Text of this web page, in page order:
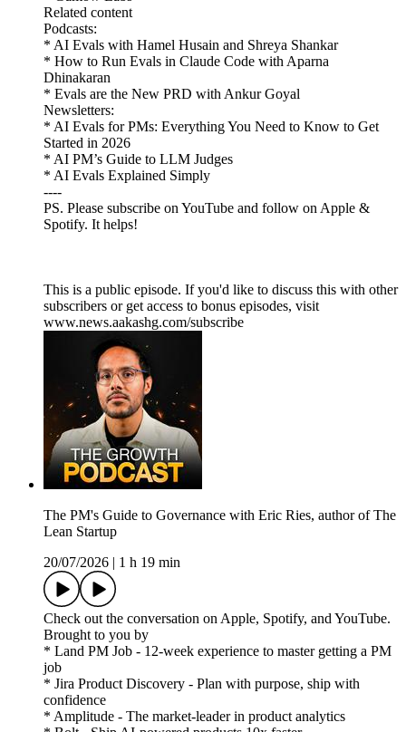
Related content
Podcasts:
* AI Evals with Hamel Husain and Shreya Shankar
* How to Run Evals in Claude Code with Aparna
Dhinakaran
* Evals are the New PRD with Ankur Goyal
Newsletters:
* AI Evals for PMs: Everything You Need to Know to Get
Started in 2026
* AI PM’s Guide to LLM Judges
* AI Evals Explained Simply
----
PS. Please subscribe on YouTube and follow on Apple &
Spotify. It helps!
This is a public episode. If you'd like to discuss this with other
subscribers or get access to bonus episodes, visit
www.news.aakashg.com/subscribe
The PM's Guide to Governance with Eric Ries, author of The
Lean Startup
20/07/2026
1 h 19 min
Check out the conversation on Apple, Spotify, and YouTube.
Brought to you by
* Land PM Job - 12-week experience to master getting a PM
job
* Jira Product Discovery - Plan with purpose, ship with
confidence
* Amplitude - The market-leader in product analytics